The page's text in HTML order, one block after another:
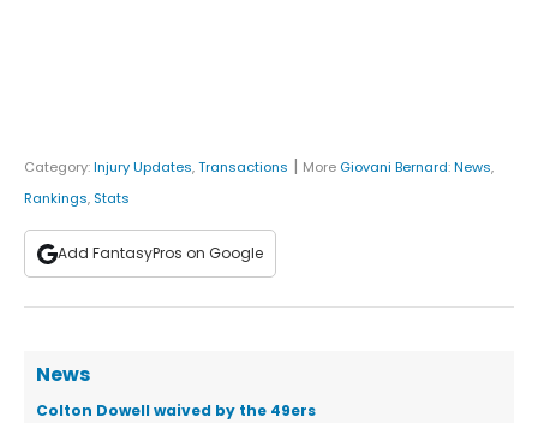
Category:Injury Updates,Transactions | More Giovani Bernard:News,
Rankings, Stats
Add FantasyPros on Google
News
Colton Dowell waived by the 49ers